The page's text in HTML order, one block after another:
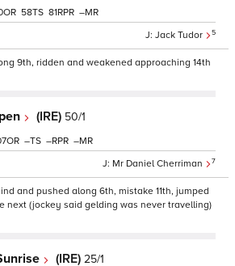
Jack Tudor 5
58 81 –
9th, ridden and weakened approaching 14th
(IRE) 50/1
Mr Daniel Cherriman 7
– – –
and pushed along 6th, mistake 11th, jumped
next (jockey said gelding was never travelling)
(IRE) 25/1